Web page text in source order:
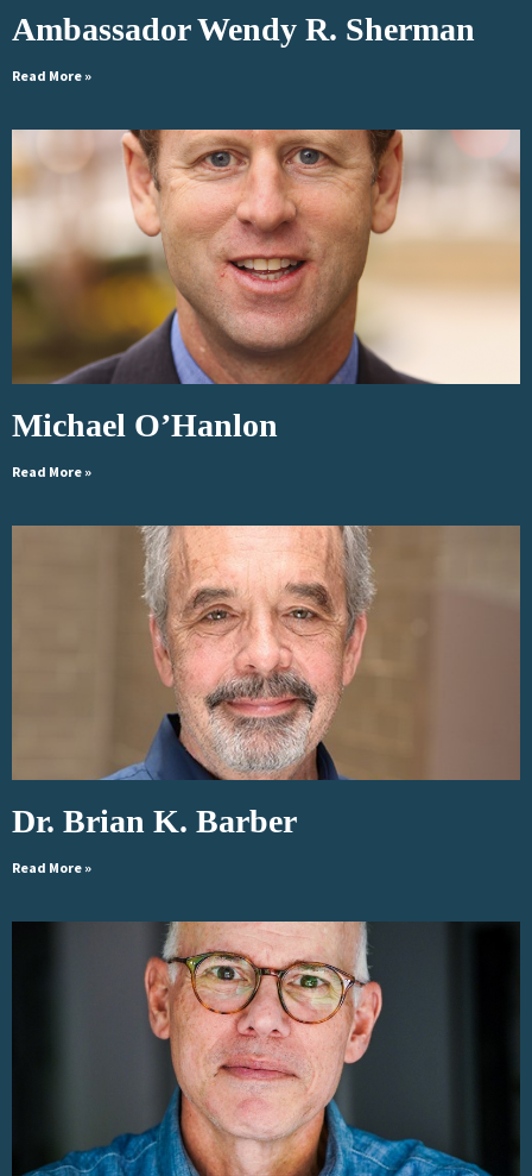
Ambassador Wendy R. Sherman
Read More »
Michael O’Hanlon
Read More »
Dr. Brian K. Barber
Read More »